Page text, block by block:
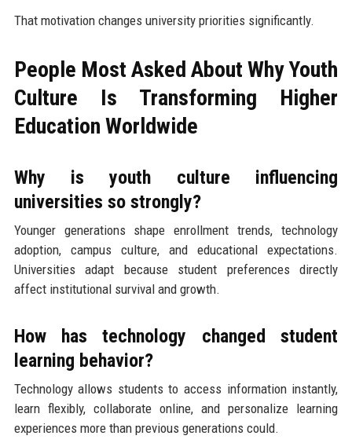
That motivation changes university priorities significantly.
People Most Asked About Why Youth
Culture Is Transforming Higher
Education Worldwide
Why is youth culture influencing
universities so strongly?
Younger generations shape enrollment trends, technology
adoption, campus culture, and educational expectations.
Universities adapt because student preferences directly
affect institutional survival and growth.
How has technology changed student
learning behavior?
Technology allows students to access information instantly,
learn flexibly, collaborate online, and personalize learning
experiences more than previous generations could.